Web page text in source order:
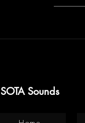
SOTA Sounds